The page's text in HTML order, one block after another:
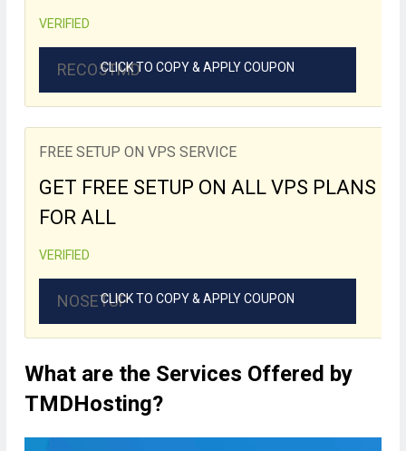
VERIFIED
RECO5TMDCLICK TO COPY & APPLY COUPON
FREE SETUP ON VPS SERVICE
GET FREE SETUP ON ALL VPS PLANS
FOR ALL
VERIFIED
NOSETUPCLICK TO COPY & APPLY COUPON
What are the Services Offered by
TMDHosting?